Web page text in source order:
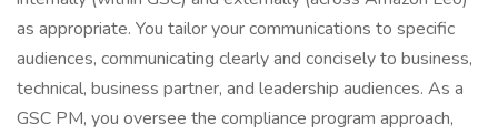
as appropriate. You tailor your communications to specific
audiences, communicating clearly and concisely to business,
technical, business partner, and leadership audiences. As a
GSC PM, you oversee the compliance program approach,